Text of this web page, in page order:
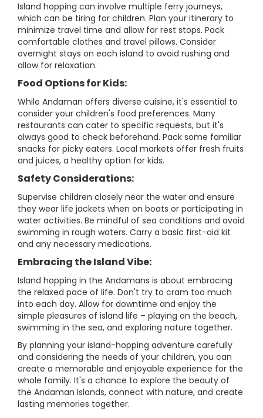
Island hopping can involve multiple ferry journeys,
which can be tiring for children. Plan your itinerary to
minimize travel time and allow for rest stops. Pack
comfortable clothes and travel pillows. Consider
overnight stays on each island to avoid rushing and
allow for relaxation.
Food Options for Kids:
While Andaman offers diverse cuisine, it's essential to
consider your children's food preferences. Many
restaurants can cater to specific requests, but it's
always good to check beforehand. Pack some familiar
snacks for picky eaters. Local markets offer fresh fruits
and juices, a healthy option for kids.
Safety Considerations:
Supervise children closely near the water and ensure
they wear life jackets when on boats or participating in
water activities. Be mindful of sea conditions and avoid
swimming in rough waters. Carry a basic first-aid kit
and any necessary medications.
Embracing the Island Vibe:
Island hopping in the Andamans is about embracing
the relaxed pace of life. Don't try to cram too much
into each day. Allow for downtime and enjoy the
simple pleasures of island life – playing on the beach,
swimming in the sea, and exploring nature together.
By planning your island-hopping adventure carefully
and considering the needs of your children, you can
create a memorable and enjoyable experience for the
whole family. It's a chance to explore the beauty of
the Andaman Islands, connect with nature, and create
lasting memories together.